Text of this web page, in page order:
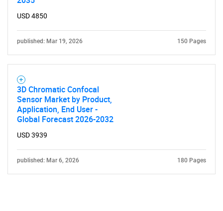
USD 4850
published: Mar 19, 2026 150 Pages
3D Chromatic Confocal
Sensor Market by Product,
Application, End User -
Global Forecast 2026-2032
USD 3939
published: Mar 6, 2026 180 Pages